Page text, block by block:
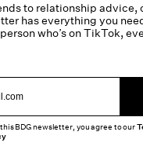
to relationship advice,
has everything you
who’s on TikTok,
BDG newsletter, you agree to our